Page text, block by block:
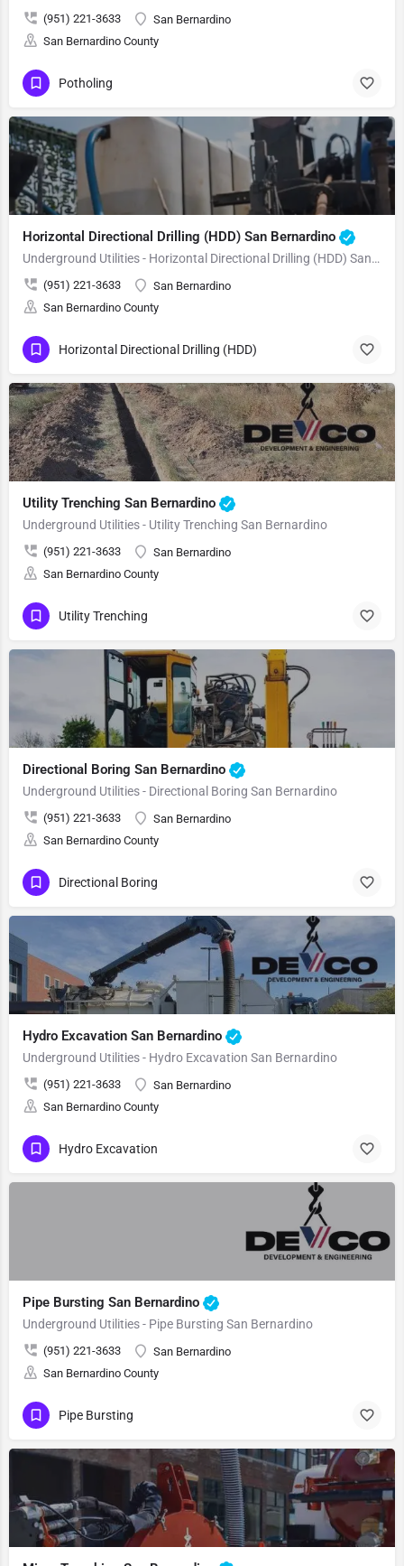
(951) 221-3633
San Bernardino
San Bernardino County
Potholing
Horizontal Directional Drilling (HDD) San Bernardino
Underground Utilities - Horizontal Directional Drilling (HDD) San Bernardino
(951) 221-3633
San Bernardino
San Bernardino County
Horizontal Directional Drilling (HDD)
Utility Trenching San Bernardino
Underground Utilities - Utility Trenching San Bernardino
(951) 221-3633
San Bernardino
San Bernardino County
Utility Trenching
Directional Boring San Bernardino
Underground Utilities - Directional Boring San Bernardino
(951) 221-3633
San Bernardino
San Bernardino County
Directional Boring
Hydro Excavation San Bernardino
Underground Utilities - Hydro Excavation San Bernardino
(951) 221-3633
San Bernardino
San Bernardino County
Hydro Excavation
Pipe Bursting San Bernardino
Underground Utilities - Pipe Bursting San Bernardino
(951) 221-3633
San Bernardino
San Bernardino County
Pipe Bursting